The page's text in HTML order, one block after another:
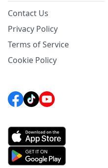
Contact Us
Privacy Policy
Terms of Service
Cookie Policy